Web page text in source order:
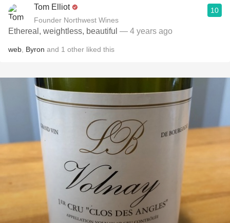
Tom Elliot
Founder Northwest Wines
10
Ethereal, weightless, beautiful — 4 years ago
web Byron and 1 other liked this